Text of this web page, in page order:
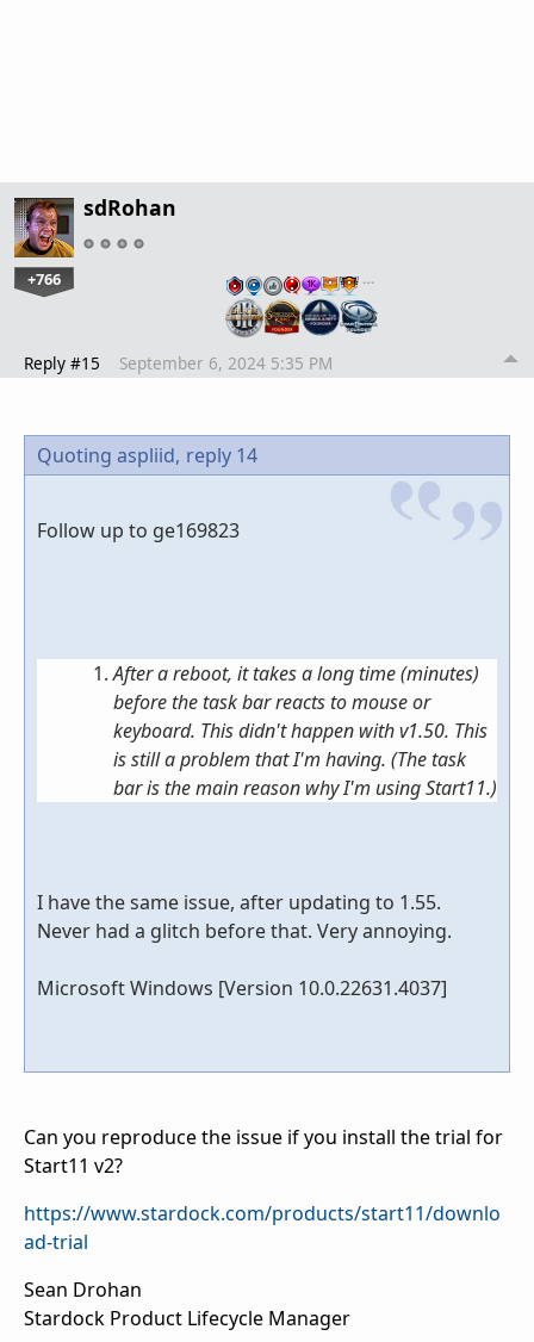
sdRohan
+766 …
Reply #15 September 6, 2024 5:35 PM
Quoting aspliid, reply 14
Follow up to ge169823
After a reboot, it takes a long time (minutes)
before the task bar reacts to mouse or
keyboard. This didn't happen with v1.50. This
is still a problem that I'm having. (The task
bar is the main reason why I'm using Start11.)
I have the same issue, after updating to 1.55.
Never had a glitch before that. Very annoying.
Microsoft Windows [Version 10.0.22631.4037]
Can you reproduce the issue if you install the trial for
Start11 v2?
https://www.stardock.com/products/start11/downlo
ad-trial
Sean Drohan
Stardock Product Lifecycle Manager